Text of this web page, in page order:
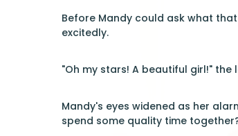
Before Mandy could ask what
excitedly.
"Oh my stars! A beautiful girl!"
Mandy's eyes widened as her
spend some quality time